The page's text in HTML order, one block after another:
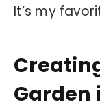
It’s my
Garden